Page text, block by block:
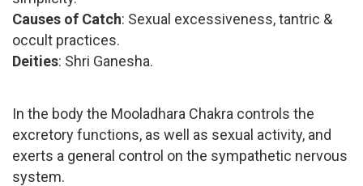
Causes of Catch: Sexual excessiveness, tantric &
occult practices.
Deities: Shri Ganesha.
In the body the Mooladhara Chakra controls the
excretory functions, as well as sexual activity, and
exerts a general control on the sympathetic nervous
system.